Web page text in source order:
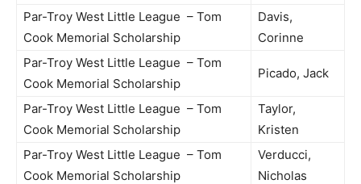
Par-Troy West Little League – Tom
Cook Memorial Scholarship
Davis,
Corinne
Par-Troy West Little League – Tom
Cook Memorial Scholarship
Picado, Jack
Par-Troy West Little League – Tom
Cook Memorial Scholarship
Taylor,
Kristen
Par-Troy West Little League – Tom
Cook Memorial Scholarship
Verducci,
Nicholas